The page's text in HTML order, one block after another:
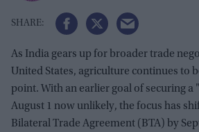
As India gears up for broader trade
United States, agriculture continues to
point. With an earlier goal of securing a
August 1 now unlikely, the focus has
Bilateral Trade Agreement (BTA) by